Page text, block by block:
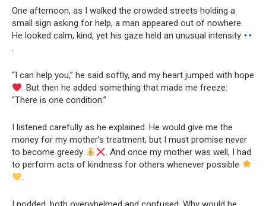
One afternoon, as I walked the crowded streets holding a
small sign asking for help, a man appeared out of nowhere.
He looked calm, kind, yet his gaze held an unusual intensity
.
“I can help you,” he said softly, and my heart jumped with hope
. But then he added something that made me freeze:
“There is one condition.”
I listened carefully as he explained. He would give me the
money for my mother’s treatment, but I must promise never
to become greedy
. And once my mother was well, I had
to perform acts of kindness for others whenever possible
.